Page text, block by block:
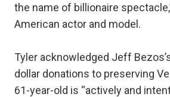
the name of billionaire
American actor and model.
Tyler acknowledged Jeff
dollar donations to preserving
61-year-old is “actively and